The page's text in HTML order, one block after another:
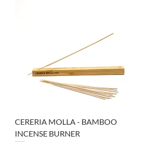
CERERIA MOLLA - BAMBOO
INCENSE BURNER